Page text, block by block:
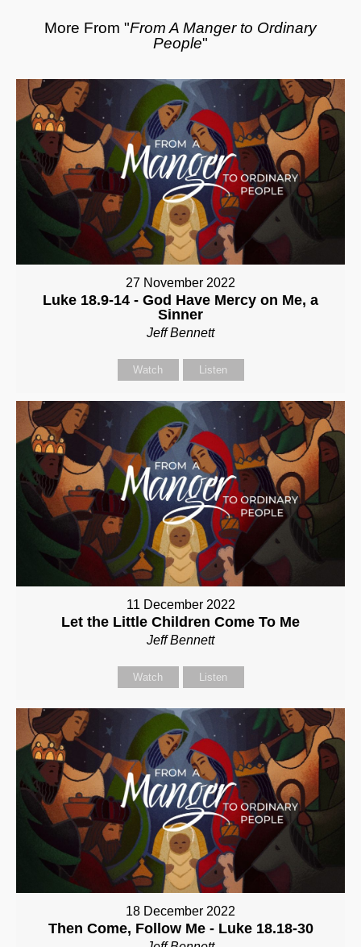
More From "From A Manger to Ordinary
People"
27 November 2022
Luke 18.9-14 - God Have Mercy on Me, a
Sinner
Jeff Bennett
Watch Listen
11 December 2022
Let the Little Children Come To Me
Jeff Bennett
Watch Listen
18 December 2022
Then Come, Follow Me - Luke 18.18-30